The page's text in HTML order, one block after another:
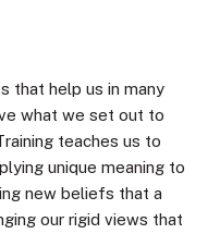
that help us in many
what we set out to
teaches us to
unique meaning to
new beliefs that a
our rigid views that